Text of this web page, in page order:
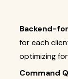
Backend-
for each
optimizing
Command